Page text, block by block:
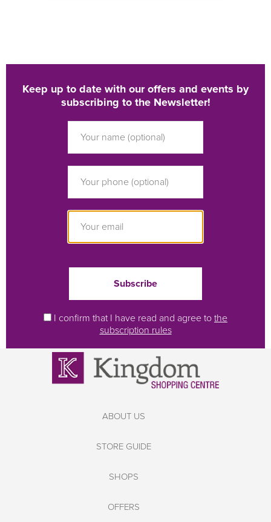
Keep up to date with our offers and events by
subscribing to the Newsletter!
I confirm that I have read and agree to the
subscription rules
ABOUT US
STORE GUIDE
SHOPS
OFFERS